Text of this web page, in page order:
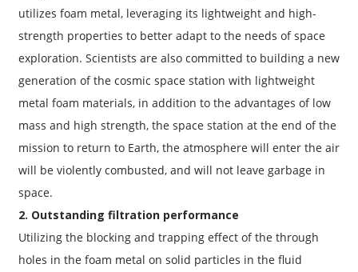
utilizes foam metal, leveraging its lightweight and high-
strength properties to better adapt to the needs of space
exploration. Scientists are also committed to building a new
generation of the cosmic space station with lightweight
metal foam materials, in addition to the advantages of low
mass and high strength, the space station at the end of the
mission to return to Earth, the atmosphere will enter the air
will be violently combusted, and will not leave garbage in
space.
2. Outstanding filtration performance
Utilizing the blocking and trapping effect of the through
holes in the foam metal on solid particles in the fluid